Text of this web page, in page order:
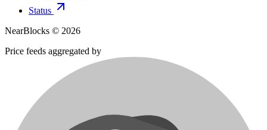
Status
NearBlocks © 2026
Price feeds aggregated by